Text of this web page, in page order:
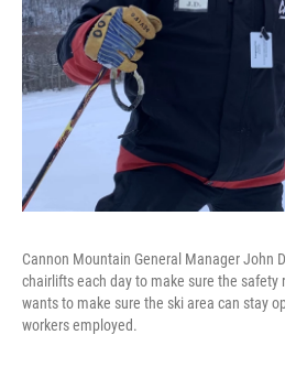
Cannon Mountain General Manager John
chairlifts each day to make sure the safety
wants to make sure the ski area can stay
workers employed.